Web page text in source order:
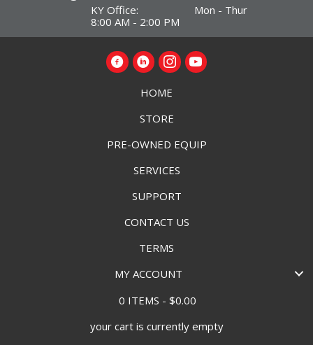
KY Office: Mon - Thur
8:00 AM - 2:00 PM
HOME
STORE
PRE-OWNED EQUIP
SERVICES
SUPPORT
CONTACT US
TERMS
MY ACCOUNT
0 ITEMS
$0.00
your cart is currently empty